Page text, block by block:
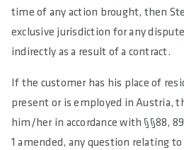
time of any action brought, then
exclusive jurisdiction for any
indirectly as a result of a contract.
If the customer has his place of
present or is employed in Austria,
him/her in accordance with §§88,
1 amended, any question relating